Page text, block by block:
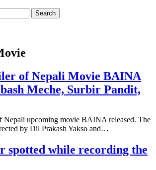
of Nepali Movie BAINA
Meche, Surbir Pandit,
Nepali upcoming movie BAINA released. The
by Dil Prakash Yakso and…
spotted while recording the